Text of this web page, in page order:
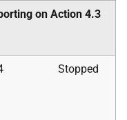
on Action 4.3
Stopped